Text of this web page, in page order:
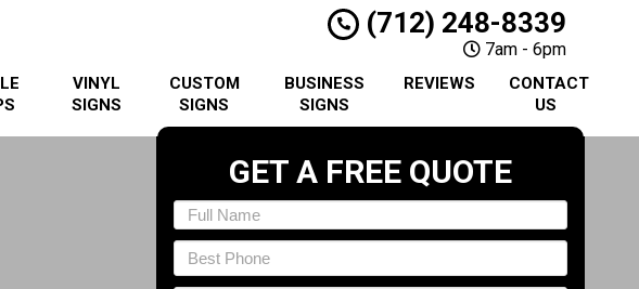
(712) 248-8339
7am - 6pm
VINYL
SIGNS
CUSTOM
SIGNS
BUSINESS
SIGNS
REVIEWS
CONTACT
US
GET A FREE QUOTE